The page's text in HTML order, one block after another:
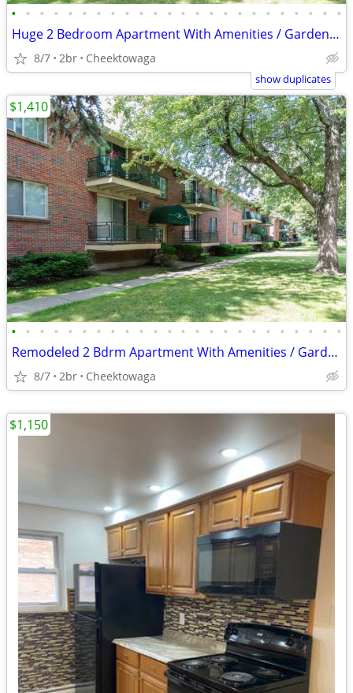
• • • • • • • • • • • • • • • • • • • • • • • •
Huge 2 Bedroom Apartment With Amenities / Garden Village
8/7 2br Cheektowaga
show duplicates
• • • • • • • • • • • • • • • • • • • • • • • •
Remodeled 2 Bdrm Apartment With Amenities / Garden Village
8/7 2br Cheektowaga
$1,410
$1,150